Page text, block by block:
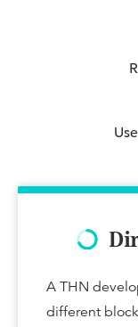
A THN
different